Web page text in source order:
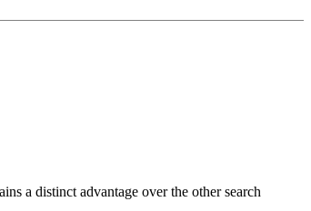
a distinct advantage over the other search